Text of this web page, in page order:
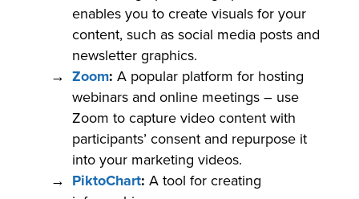
enables you to create visuals for your
content, such as social media posts and
newsletter graphics.
Zoom: A popular platform for hosting
webinars and online meetings – use
Zoom to capture video content with
participants’ consent and repurpose it
into your marketing videos.
PiktoChart: A tool for creating